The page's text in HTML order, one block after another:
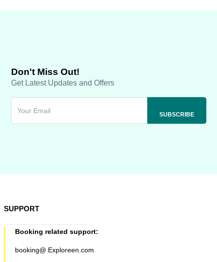
Don't Miss Out!
Get Latest Updates and Offers
SUPPORT
Booking related support:
booking@ Exploreen.com